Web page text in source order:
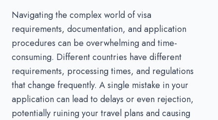
Navigating the complex world of visa
requirements, documentation, and application
procedures can be overwhelming and time-
consuming. Different countries have different
requirements, processing times, and regulations
that change frequently. A single mistake in your
application can lead to delays or even rejection,
potentially ruining your travel plans and causing